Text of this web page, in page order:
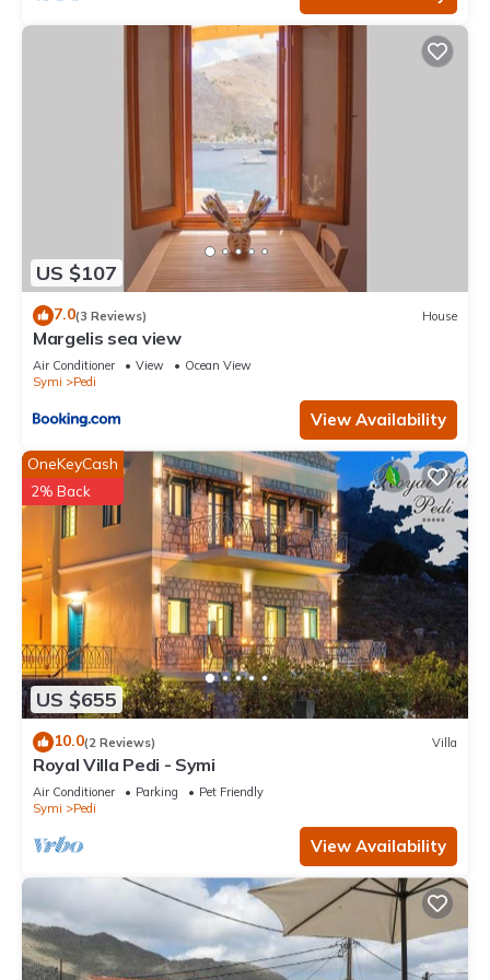
US $107
7.0(3 Reviews) House
Margelis sea view
Air Conditioner View
Ocean View
Symi
Pedi
View Availability
US $655
OneKeyCash
2% Back
10.0(2 Reviews) Villa
Royal Villa Pedi - Symi
Air Conditioner Parking
Pet Friendly
Symi
Pedi
View Availability